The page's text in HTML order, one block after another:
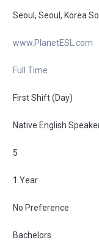
Seoul, Seoul, Korea
www.PlanetESL.com
Full Time
First Shift (Day)
Native English
5
1 Year
No Preference
Bachelors